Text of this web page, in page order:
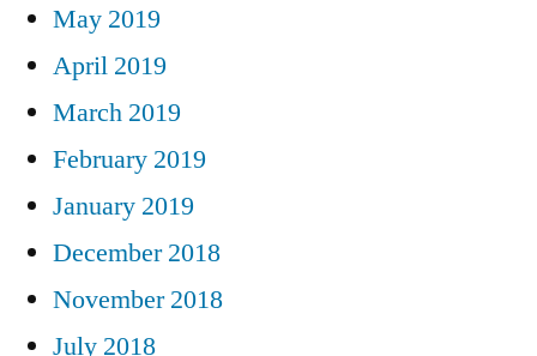
May 2019
April 2019
March 2019
February 2019
January 2019
December 2018
November 2018
July 2018